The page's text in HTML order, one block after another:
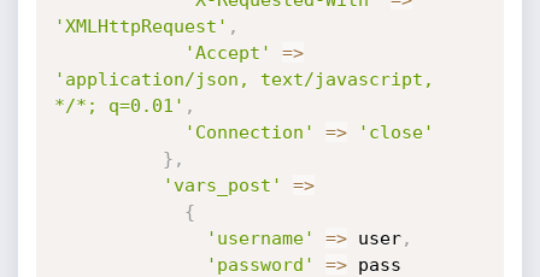
'XMLHttpRequest' ,
'Accept'
=>
'application/json, text/javascript,
*/*; q=0.01' ,
'Connection'
=>
'close'
} ,
'vars_post'
=>
{
'username'
=> user,
'password'
=> pass